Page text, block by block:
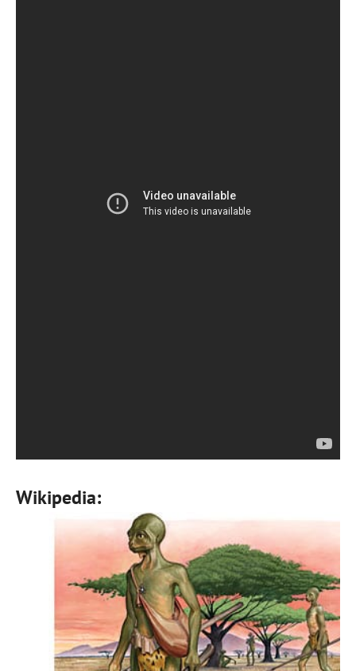
Wikipedia: